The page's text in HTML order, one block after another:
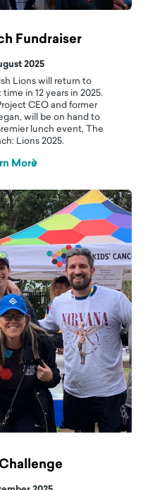
Fundraiser
2025
Lions will return to
in 12 years in 2025.
CEO and former
will be on hand to
lunch event, The
Lions 2025.
More